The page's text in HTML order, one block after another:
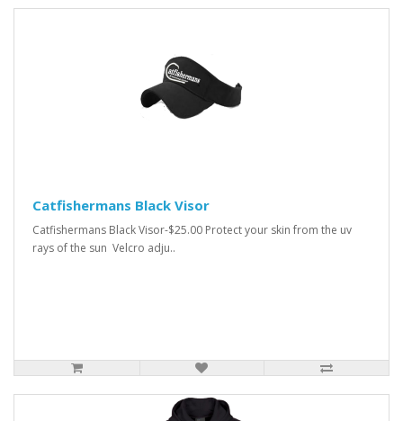
Catfishermans Black Visor
Catfishermans Black Visor-$25.00 Protect your skin from the uv
rays of the sun Velcro adju..